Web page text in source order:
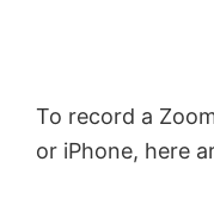
To record a
or iPhone, here